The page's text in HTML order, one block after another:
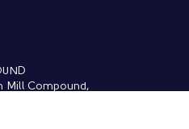
Mill Compound,